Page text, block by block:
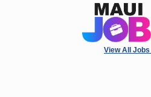
View All Jobs